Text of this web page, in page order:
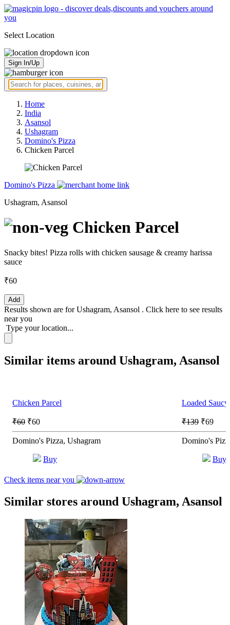
Select Location
Sign In/Up
Home
India
Asansol
Ushagram
Domino's Pizza
Chicken Parcel
Domino's Pizza
Ushagram, Asansol
Chicken Parcel
Snacky bites! Pizza rolls with chicken sausage & creamy harissa
sauce
₹60
Add
Results shown are forUshagram, Asansol . Click here to see results
near you
Type your location...
Similar items around Ushagram, Asansol
Chicken Parcel
₹60 ₹60
Domino's Pizza, Ushagram
Buy
Loaded
₹139 ₹69
Domino's
Buy
Check items near you
Similar stores around Ushagram, Asansol